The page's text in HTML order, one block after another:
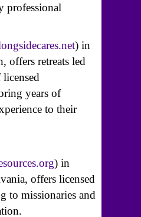
professional
) in
offers retreats led
years of
to their
) in
offers licensed
to missionaries and